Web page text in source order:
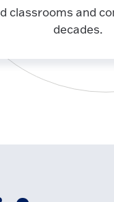
classrooms and
decades.